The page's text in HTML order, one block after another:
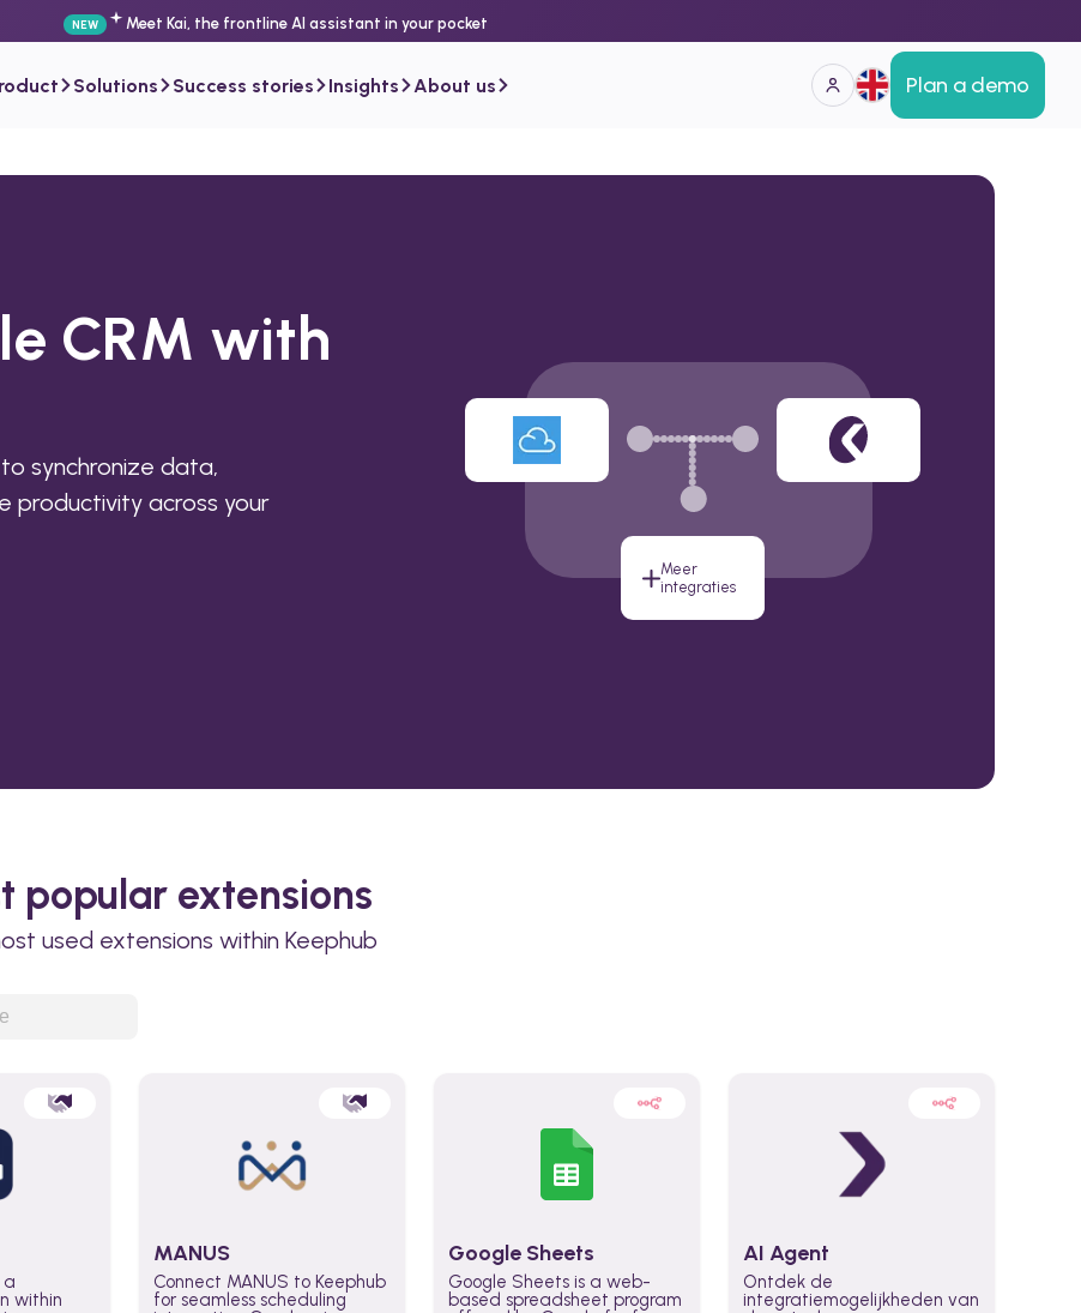
NEW Meet Kai, the frontline AI assistant in your pocket
Solutions Success stories Insights About us Plan a demo
CRM with
synchronize data,
productivity across your
Meer
integraties
popular extensions
used extensions within Keephub
a
within
MANUS
Connect MANUS to Keephub
for seamless scheduling
Google Sheets
Google Sheets is a web-
based spreadsheet program
AI Agent
Ontdek de
integratiemogelijkheden van